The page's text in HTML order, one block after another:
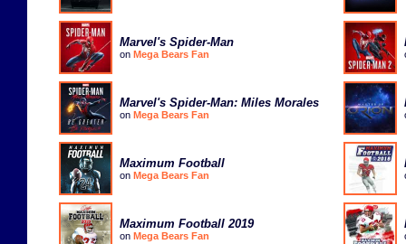
Marvel's Spider-Man
on Mega Bears Fan
Marvel's Spider-Man: Miles Morales
on Mega Bears Fan
Maximum Football
on Mega Bears Fan
Maximum Football 2019
on Mega Bears Fan